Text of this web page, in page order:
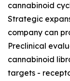
cannabinoid
Strategic
company can
Preclinical
cannabinoid
targets -